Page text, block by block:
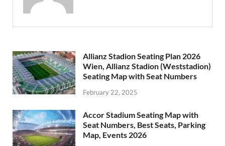
Allianz Stadion Seating Plan 2026
Wien, Allianz Stadion (Weststadion)
Seating Map with Seat Numbers
February 22, 2025
Accor Stadium Seating Map with
Seat Numbers, Best Seats, Parking
Map, Events 2026